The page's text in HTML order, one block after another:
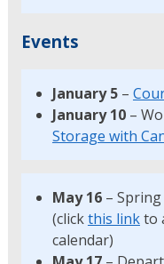
Events
January 5–
January 10–
Storage with
May 16– Spring
(clickthis linkto
calendar)